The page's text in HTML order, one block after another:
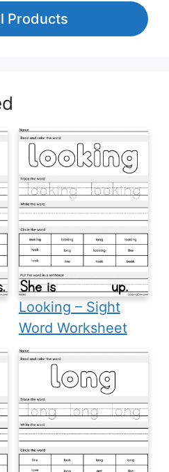
Products
Looking – Sight
Word Worksheet